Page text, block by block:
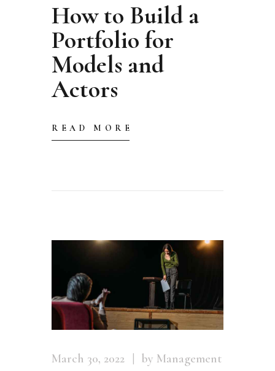
How to Build a
Portfolio for
Models and
Actors
READ MORE
March 30, 2022 by Management